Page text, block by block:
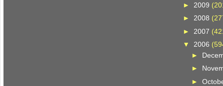
► 2009
►2008
► 2007
▼2006
►
►
►